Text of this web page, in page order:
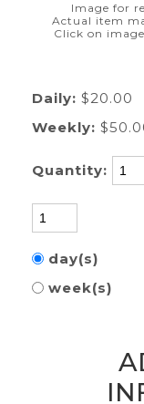
Image for
Actual item
Click on
Daily: $20.00
Weekly:
Quantity:
day(s)
week(s)